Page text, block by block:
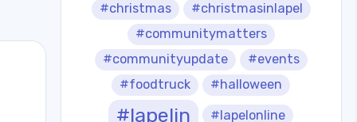
#christmas
#christmasinlapel
#communitymatters
#communityupdate
#events
#foodtruck
#halloween
#lapelin #lapelonline